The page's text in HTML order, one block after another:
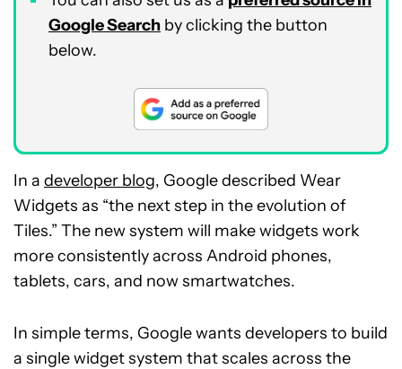
Google Search by clicking the button
below.
In a developer blog, Google described Wear
Widgets as “the next step in the evolution of
Tiles.” The new system will make widgets work
more consistently across Android phones,
tablets, cars, and now smartwatches.
In simple terms, Google wants developers to build
a single widget system that scales across the